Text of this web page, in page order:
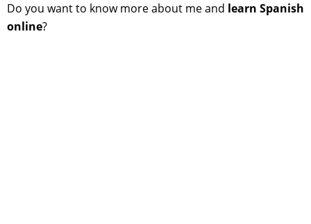
Do you want to know more about me and learn Spanish
online?